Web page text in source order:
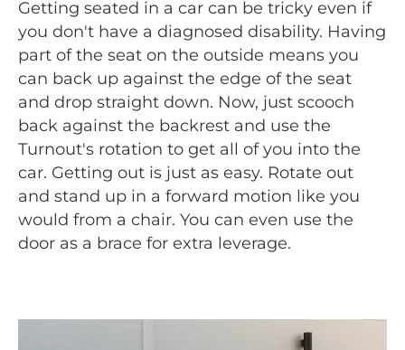
Getting seated in a car can be tricky even if
you don't have a diagnosed disability. Having
part of the seat on the outside means you
can back up against the edge of the seat
and drop straight down. Now, just scooch
back against the backrest and use the
Turnout's rotation to get all of you into the
car. Getting out is just as easy. Rotate out
and stand up in a forward motion like you
would from a chair. You can even use the
door as a brace for extra leverage.